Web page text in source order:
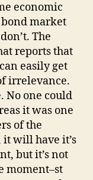
economic
market
The
reports that
easily get
irrelevance.
No one could
it was one
of the
it will have it’s
but it’s not
moment–st